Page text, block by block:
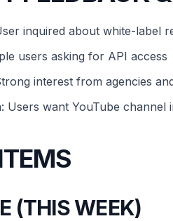
inquired about white-label
users asking for API access
interest from agencies
Users want YouTube channel
(THIS WEEK)